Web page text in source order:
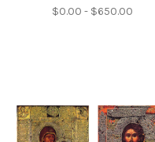
$0.00 - $650.00